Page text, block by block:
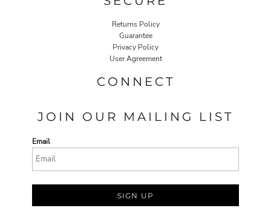
Returns Policy
Guarantee
Privacy Policy
User Agreement
CONNECT
JOIN OUR MAILING LIST
Email
SIGN UP